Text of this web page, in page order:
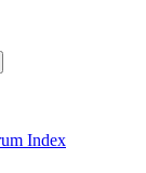
Index